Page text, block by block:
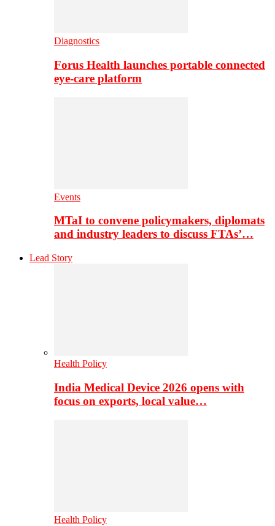
Diagnostics
Forus Health launches portable connected
eye-care platform
Events
MTaI to convene policymakers, diplomats
and industry leaders to discuss FTAs’…
Lead Story
Health Policy
India Medical Device 2026 opens with
focus on exports, local value…
Health Policy